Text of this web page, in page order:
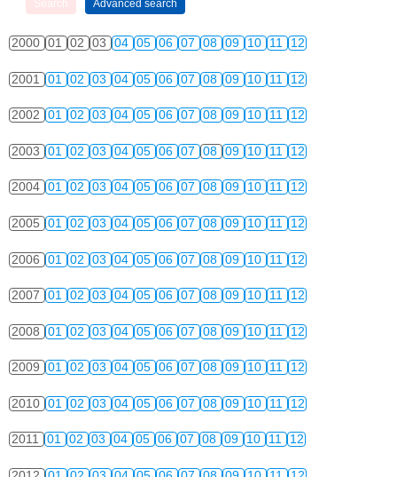
2000 01 02 03 04 05 06 07 08 09 10 11 12
2001 01 02 03 04 05 06 07 08 09 10 11 12
2002 01 02 03 04 05 06 07 08 09 10 11 12
2003 01 02 03 04 05 06 07 08 09 10 11 12
2004 01 02 03 04 05 06 07 08 09 10 11 12
2005 01 02 03 04 05 06 07 08 09 10 11 12
2006 01 02 03 04 05 06 07 08 09 10 11 12
2007 01 02 03 04 05 06 07 08 09 10 11 12
2008 01 02 03 04 05 06 07 08 09 10 11 12
2009 01 02 03 04 05 06 07 08 09 10 11 12
2010 01 02 03 04 05 06 07 08 09 10 11 12
2011 01 02 03 04 05 06 07 08 09 10 11 12